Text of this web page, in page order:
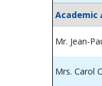
Academic
Mr. Jean-
Mrs. Carol